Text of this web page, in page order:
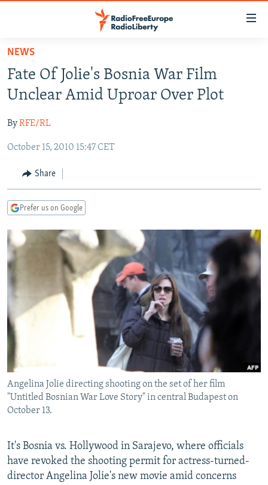
Skip
main
content
to
Navigation
Search
TO READERS IN RUSSIA
RUSSIA PROGRAMMING
CURRENT TIME
RADIO AZATLIQ
MARSHO RADIO
CENTRAL ASIA
KAZAKHSTAN
KYRGYZSTAN
TURKMENISTAN
UZBEKISTAN
SOUTH ASIA
AFGHANISTAN
CAUCASUS
AZERBAIJAN
GEORGIA
CENTRAL/SE EUROPE
BOSNIA
KOSOVO
EAST EUROPE
BELARUS
VISUALS
INVESTIGATIONS
RFE/RL INVESTIGATES
SCHEMES
NEWSLETTERS
WIDER EUROPE BY RIKARD JOZWIAK
THE RUNDOWN
PODCASTS
SHARE TIPS SECURELY
ABOUT RFE/RL
CONTACT US
FOLLOW US
NEWS
Fate Of Jolie's Bosnia War Film
Unclear Amid Uproar Over Plot
ByRFE/RL
October 15, 2010 15:47 CET
Share
Prefer us on Google
Angelina Jolie directing shooting on the set of her film
"Untitled Bosnian War Love Story" in central Budapest on
October 13.
It's Bosnia vs. Hollywood in Sarajevo, where officials
have revoked the shooting permit for actress-turned-
director Angelina Jolie's new movie amid concerns